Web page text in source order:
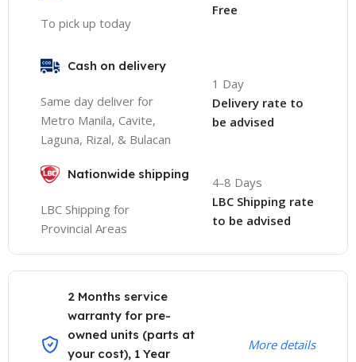
To pick up today
Free
Cash on delivery
Same day deliver for
Metro Manila, Cavite,
Laguna, Rizal, & Bulacan
1 Day
Delivery rate to
be advised
Nationwide shipping
LBC Shipping for
Provincial Areas
4-8 Days
LBC Shipping rate
to be advised
2 Months service
warranty for pre-
owned units (parts at
your cost), 1 Year
More details